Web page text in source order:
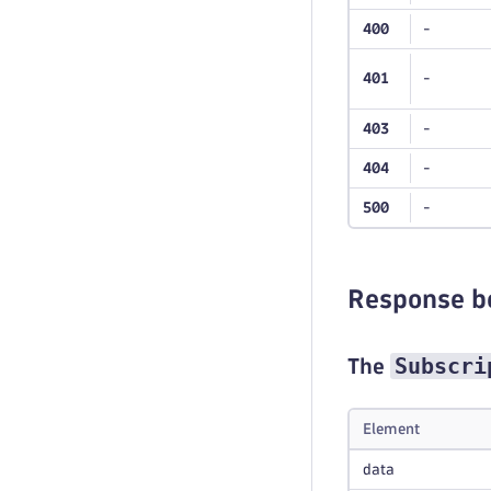
400 -
401 -
403 -
404 -
500 -
Response
The
Element
data